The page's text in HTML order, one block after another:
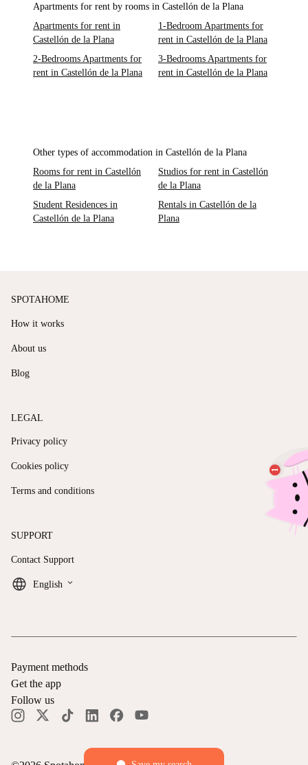
Apartments for rent by rooms in Castellón de la Plana
Apartments for rent in
Castellón de la Plana
1-Bedroom Apartments for
rent in Castellón de la Plana
2-Bedrooms Apartments for
rent in Castellón de la Plana
3-Bedrooms Apartments for
rent in Castellón de la Plana
Other types of accommodation in Castellón de la Plana
Rooms for rent in Castellón
de la Plana
Studios for rent in Castellón
de la Plana
Student Residences in
Castellón de la Plana
Rentals in Castellón de la
Plana
SPOTAHOME
How it works
About us
Blog
LEGAL
Privacy policy
Cookies policy
Terms and conditions
SUPPORT
Contact Support
English keyboard_arrow_down
Payment methods
Get the app
Follow us